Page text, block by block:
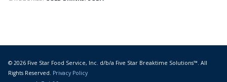
© 2026 Five Star Food Service, Inc. d/b/a Five Star Breaktime Solutions™. All
Rights Reserved. Privacy Policy